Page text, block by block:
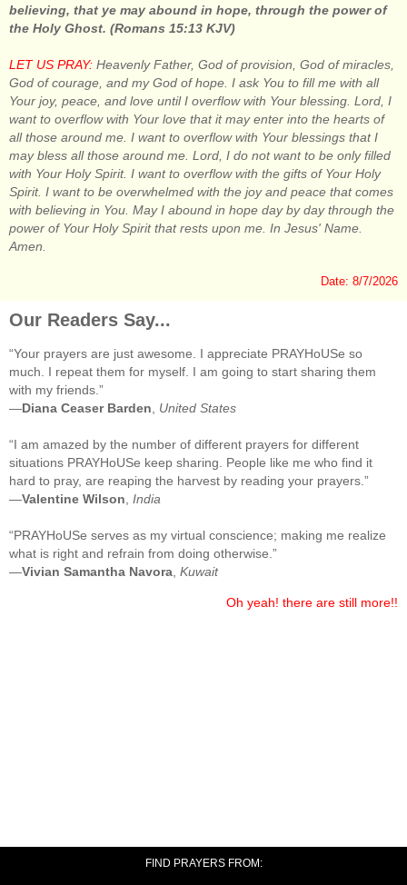
believing, that ye may abound in hope, through the power of
the Holy Ghost. (Romans 15:13 KJV)
LET US PRAY: Heavenly Father, God of provision, God of miracles,
God of courage, and my God of hope. I ask You to fill me with all
Your joy, peace, and love until I overflow with Your blessing. Lord, I
want to overflow with Your love that it may enter into the hearts of
all those around me. I want to overflow with Your blessings that I
may bless all those around me. Lord, I do not want to be only filled
with Your Holy Spirit. I want to overflow with the gifts of Your Holy
Spirit. I want to be overwhelmed with the joy and peace that comes
with believing in You. May I abound in hope day by day through the
power of Your Holy Spirit that rests upon me. In Jesus' Name.
Amen.
Date: 8/7/2026
Our Readers Say...
“Your prayers are just awesome. I appreciate PRAYHoUSe so
much. I repeat them for myself. I am going to start sharing them
with my friends.”
—Diana Ceaser Barden United States
“I am amazed by the number of different prayers for different
situations PRAYHoUSe keep sharing. People like me who find it
hard to pray, are reaping the harvest by reading your prayers.”
—Valentine Wilson India
“PRAYHoUSe serves as my virtual conscience; making me realize
what is right and refrain from doing otherwise.”
—Vivian Samantha Navora Kuwait
Oh yeah! there are still more!!
FIND PRAYERS FROM: